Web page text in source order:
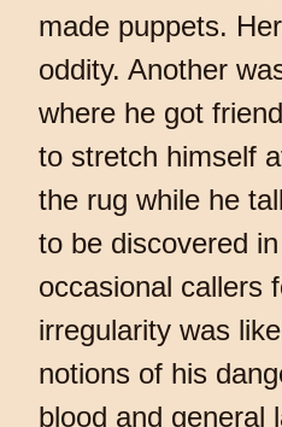
made puppets.
oddity. Another
where he got
to stretch himself
the rug while he
to be discovered
occasional callers
irregularity was
notions of his
blood and general